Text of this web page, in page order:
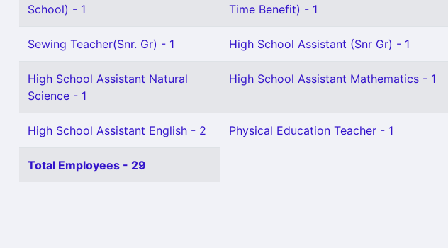
School) - 1
Time Benefit) - 1
Sewing Teacher(Snr. Gr) - 1 High School Assistant (Snr Gr) - 1
High School Assistant Natural
Science - 1
High School Assistant Mathematics - 1
High School Assistant English - 2 Physical Education Teacher - 1
Total Employees - 29